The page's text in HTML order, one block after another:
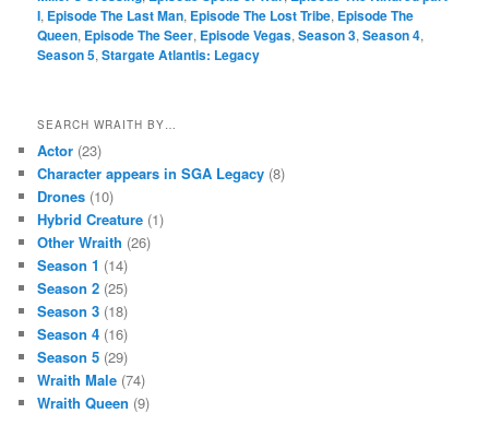
I, Episode The Last Man, Episode The Lost Tribe, Episode The
Queen, Episode The Seer, Episode Vegas,Season 3,Season 4,
Season 5,Stargate Atlantis: Legacy
SEARCH WRAITH BY…
Actor (23)
Character appears in SGA Legacy (8)
Drones (10)
Hybrid Creature (1)
Other Wraith (26)
Season 1 (14)
Season 2 (25)
Season 3 (18)
Season 4 (16)
Season 5 (29)
Wraith Male (74)
Wraith Queen (9)